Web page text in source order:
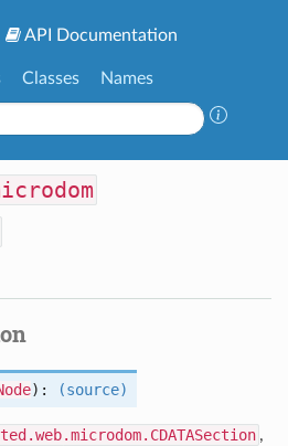
API Documentation
Classes Names
): (source)
,